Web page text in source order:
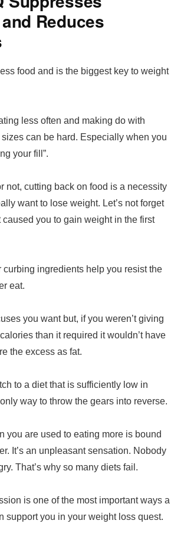
Reduces
food and is the biggest key to weight
less often and making do with
can be hard. Especially when you
your fill”.
not, cutting back on food is a necessity
want to lose weight. Let’s not forget
caused you to gain weight in the first
curbing ingredients help you resist the
eat.
you want but, if you weren’t giving
than it required it wouldn’t have
the excess as fat.
to a diet that is sufficiently low in
way to throw the gears into reverse.
you are used to eating more is bound
It’s an unpleasant sensation. Nobody
That’s why so many diets fail.
is one of the most important ways a
support you in your weight loss quest.